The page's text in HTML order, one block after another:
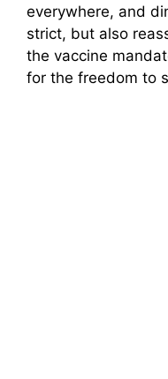
everywhere, and
strict, but also
the vaccine
for the freedom to